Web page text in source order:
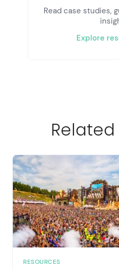
Read case studies,
Explore
RESOURCES